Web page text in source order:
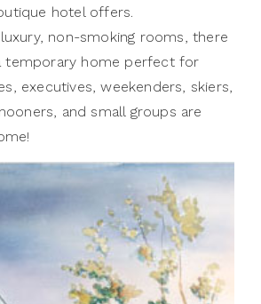
hotel offers.
non-smoking rooms, there
temporary home perfect for
executives, weekenders, skiers,
and small groups are